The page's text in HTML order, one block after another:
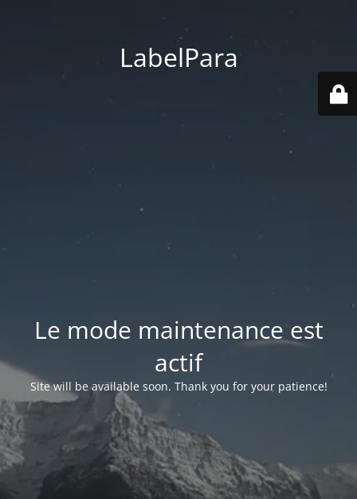
LabelPara
Le mode maintenance est
actif
Site will be available soon. Thank you for your patience!